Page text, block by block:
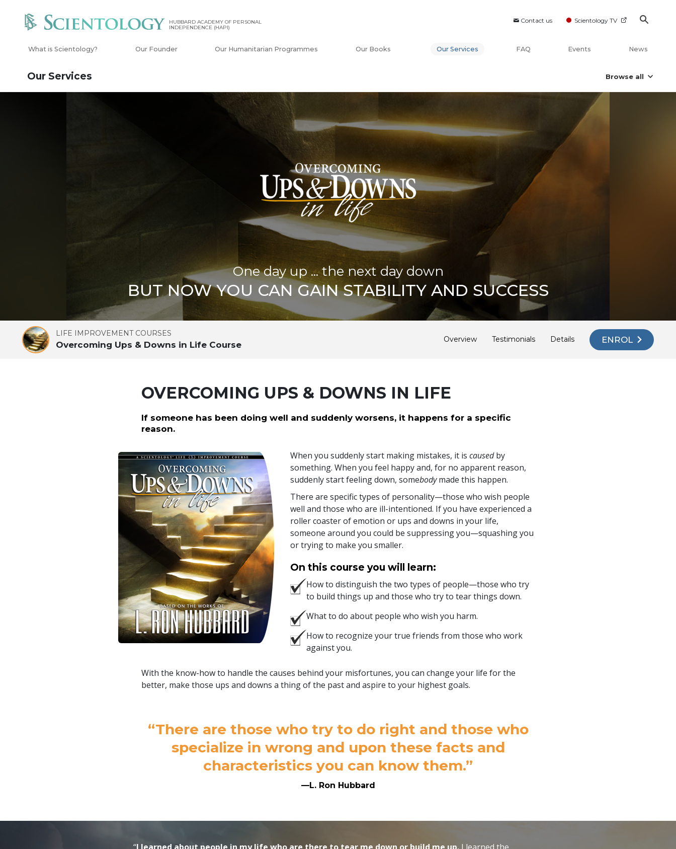
Contact us Scientology TV
HUBBARD ACADEMY OF PERSONAL
INDEPENDENCE (HAPI)
What is Scientology? Our Founder Our Humanitarian Programmes Our Books Our Services FAQ Events News
Our Services Browse all
One day up ... the next day down
BUT NOW YOU CAN GAIN STABILITY AND SUCCESS
LIFE IMPROVEMENT COURSES
Overcoming Ups & Downs in Life Course
Overview Testimonials Details ENROL
OVERCOMING UPS & DOWNS IN LIFE
If someone has been doing well and suddenly worsens, it happens for a specific
reason.
When you suddenly start making mistakes, it iscausedby
something. When you feel happy and, for no apparent reason,
suddenly start feeling down, somebodymade this happen.
There are specific types of personality—those who wish people
well and those who are ill-intentioned. If you have experienced a
roller coaster of emotion or ups and downs in your life,
someone around you could be suppressing you—squashing you
or trying to make you smaller.
On this course you will learn:
How to distinguish the two types of people—those who try
to build things up and those who try to tear things down.
What to do about people who wish you harm.
How to recognize your true friends from those who work
against you.
With the know-how to handle the causes behind your misfortunes, you can change your life for the
better, make those ups and downs a thing of the past and aspire to your highest goals.
“There are those who try to do right and those who
specialize in wrong and upon these facts and
characteristics you can know them.”
—L. Ron Hubbard